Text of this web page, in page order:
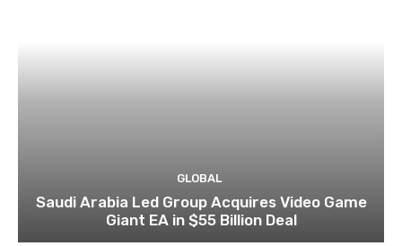
GLOBAL
Saudi Arabia Led Group Acquires Video Game
Giant EA in $55 Billion Deal